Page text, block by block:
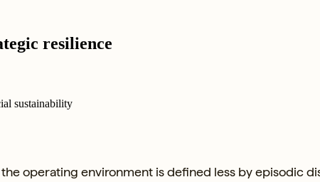
resilience
sustainability
operating environment is defined less by episodic